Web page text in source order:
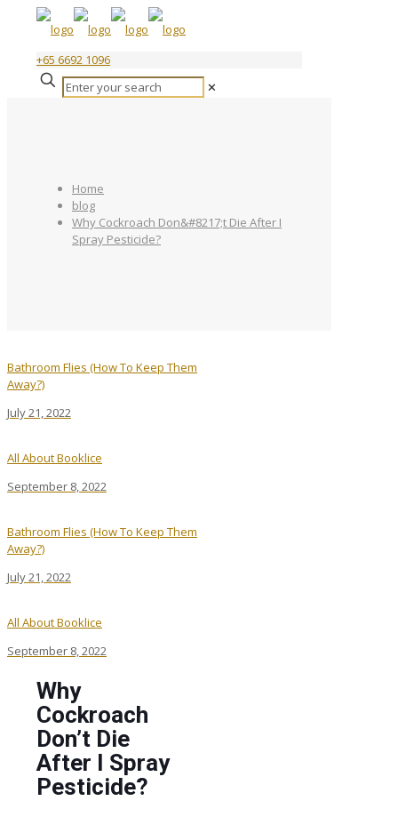
+65 6692 1096
✕
Home
blog
Why Cockroach Don&#8217;t Die After I
Spray Pesticide?
Bathroom Flies (How To Keep Them
Away?)
July 21, 2022
All About Booklice
September 8, 2022
Bathroom Flies (How To Keep Them
Away?)
July 21, 2022
All About Booklice
September 8, 2022
Why
Cockroach
Don’t Die
After I Spray
Pesticide?